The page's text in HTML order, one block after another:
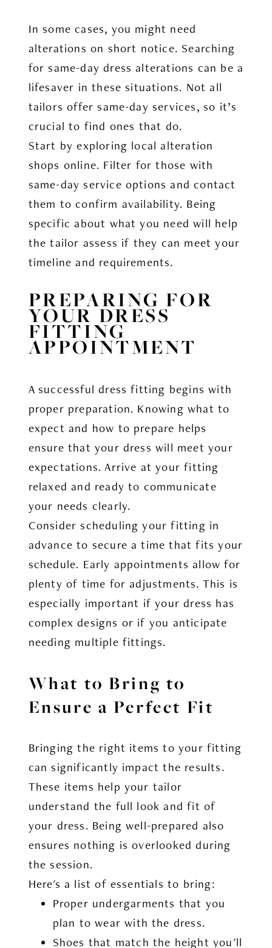
In some cases, you might need
alterations on short notice. Searching
for same-day dress alterations can be a
lifesaver in these situations. Not all
tailors offer same-day services, so it’s
crucial to find ones that do.
Start by exploring local alteration
shops online. Filter for those with
same-day service options and contact
them to confirm availability. Being
specific about what you need will help
the tailor assess if they can meet your
timeline and requirements.
PREPARING FOR
YOUR DRESS
FITTING
APPOINTMENT
A successful dress fitting begins with
proper preparation. Knowing what to
expect and how to prepare helps
ensure that your dress will meet your
expectations. Arrive at your fitting
relaxed and ready to communicate
your needs clearly.
Consider scheduling your fitting in
advance to secure a time that fits your
schedule. Early appointments allow for
plenty of time for adjustments. This is
especially important if your dress has
complex designs or if you anticipate
needing multiple fittings.
What to Bring to
Ensure a Perfect Fit
Bringing the right items to your fitting
can significantly impact the results.
These items help your tailor
understand the full look and fit of
your dress. Being well-prepared also
ensures nothing is overlooked during
the session.
Here's a list of essentials to bring:
Proper undergarments that you
plan to wear with the dress.
Shoes that match the height you'll